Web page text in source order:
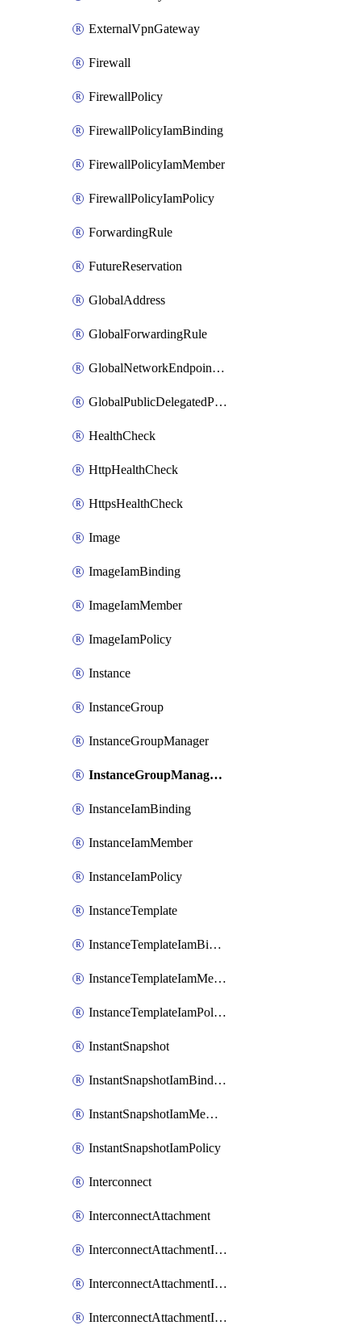
ExternalVpnGateway
Firewall
FirewallPolicy
FirewallPolicyIamBinding
FirewallPolicyIamMember
FirewallPolicyIamPolicy
ForwardingRule
FutureReservation
GlobalAddress
GlobalForwardingRule
GlobalNetworkEndpointGroup
GlobalPublicDelegatedPrefix
HealthCheck
HttpHealthCheck
HttpsHealthCheck
Image
ImageIamBinding
ImageIamMember
ImageIamPolicy
Instance
InstanceGroup
InstanceGroupManager
InstanceGroupManagerResizeRequest
InstanceIamBinding
InstanceIamMember
InstanceIamPolicy
InstanceTemplate
InstanceTemplateIamBinding
InstanceTemplateIamMember
InstanceTemplateIamPolicy
InstantSnapshot
InstantSnapshotIamBinding
InstantSnapshotIamMember
InstantSnapshotIamPolicy
Interconnect
InterconnectAttachment
InterconnectAttachmentIamBinding
InterconnectAttachmentIamMember
InterconnectAttachmentIamPolicy